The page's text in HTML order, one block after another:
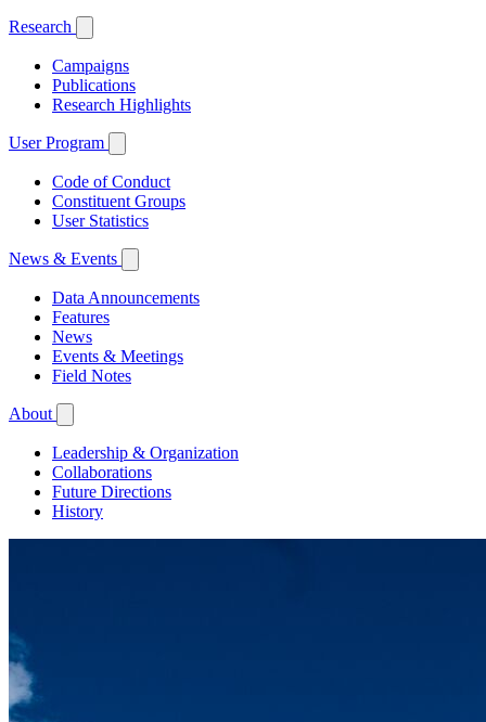
Research
Campaigns
Publications
Research Highlights
User Program
Code of Conduct
Constituent Groups
User Statistics
News & Events
Data Announcements
Features
News
Events & Meetings
Field Notes
About
Leadership & Organization
Collaborations
Future Directions
History